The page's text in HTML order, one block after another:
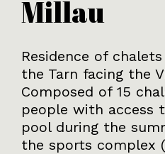
Millau
Residence of
the Tarn facing the
Composed of 15
people with access
pool during the
the sports complex